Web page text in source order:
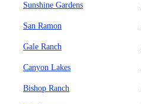
Sunshine Gardens
San Ramon
Gale Ranch
Canyon Lakes
Bishop Ranch